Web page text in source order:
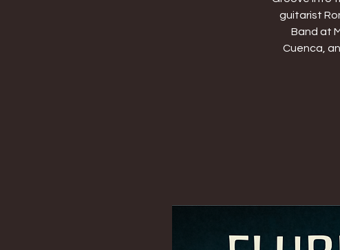
guitarist
Band at
Cuenca,